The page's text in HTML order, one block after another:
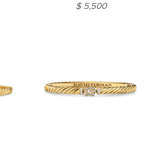
Blue Topaz, Iolite and
$ 5,500